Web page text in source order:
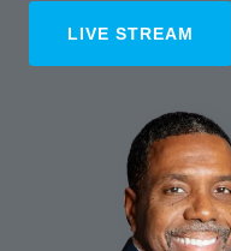
LIVE STREAM